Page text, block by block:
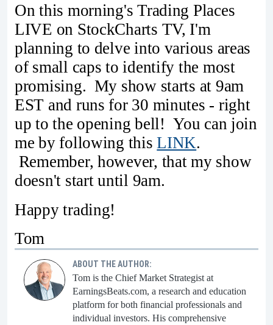
On this morning's Trading Places
LIVE on StockCharts TV, I'm
planning to delve into various areas
of small caps to identify the most
promising. My show starts at 9am
EST and runs for 30 minutes - right
up to the opening bell! You can join
me by following thisLINK.
Remember, however, that my show
doesn't start until 9am.
Happy trading!
Tom
ABOUT THE AUTHOR:
Tom is the Chief Market Strategist at
EarningsBeats.com, a research and education
platform for both financial professionals and
individual investors. His comprehensive